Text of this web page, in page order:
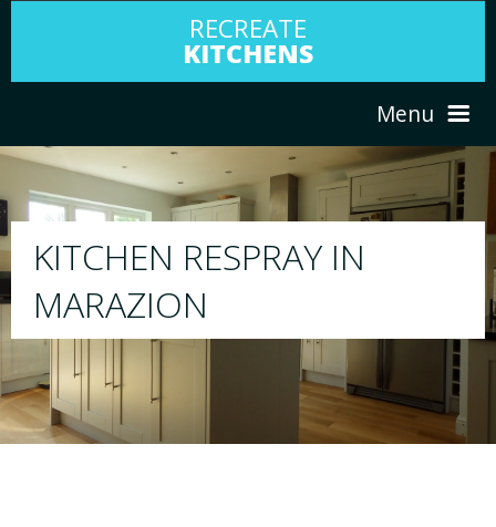
RECREATE
KITCHENS
Menu
ABOUT US
PORTFOLIO
RESPRAY
We will respray your existing kitchen to
your choice